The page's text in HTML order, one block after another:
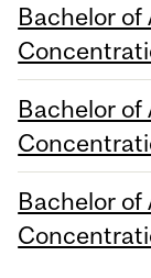
Bachelor of
Bachelor of
Bachelor of